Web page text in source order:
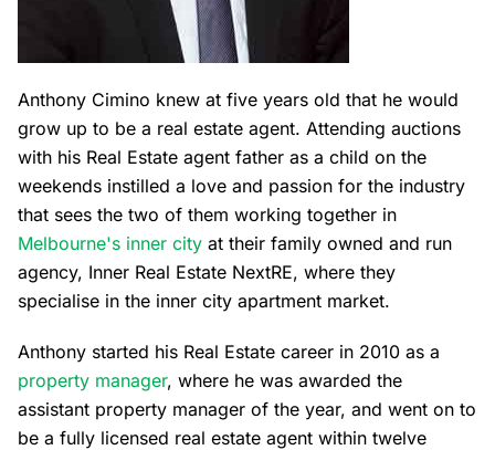
Anthony Cimino knew at five years old that he would
grow up to be a real estate agent. Attending auctions
with his Real Estate agent father as a child on the
weekends instilled a love and passion for the industry
that sees the two of them working together in
Melbourne's inner city at their family owned and run
agency, Inner Real Estate NextRE, where they
specialise in the inner city apartment market.
Anthony started his Real Estate career in 2010 as a
property manager, where he was awarded the
assistant property manager of the year, and went on to
be a fully licensed real estate agent within twelve